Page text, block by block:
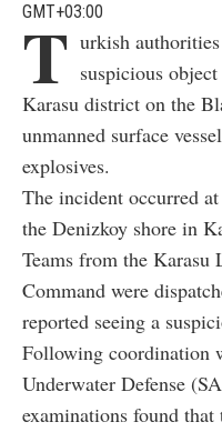
GMT+03:00
T urkish
suspicious
Karasu district on the
unmanned surface
explosives.
The incident occurred
the Denizkoy shore in
Teams from the Karasu
Command were
reported seeing a
Following coordination
Underwater Defense
examinations found